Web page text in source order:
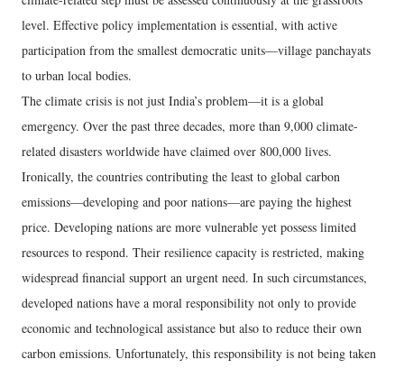
level. Effective policy implementation is essential, with active
participation from the smallest democratic units—village panchayats
to urban local bodies.
The climate crisis is not just India’s problem—it is a global
emergency. Over the past three decades, more than 9,000 climate-
related disasters worldwide have claimed over 800,000 lives.
Ironically, the countries contributing the least to global carbon
emissions—developing and poor nations—are paying the highest
price. Developing nations are more vulnerable yet possess limited
resources to respond. Their resilience capacity is restricted, making
widespread financial support an urgent need. In such circumstances,
developed nations have a moral responsibility not only to provide
economic and technological assistance but also to reduce their own
carbon emissions. Unfortunately, this responsibility is not being taken